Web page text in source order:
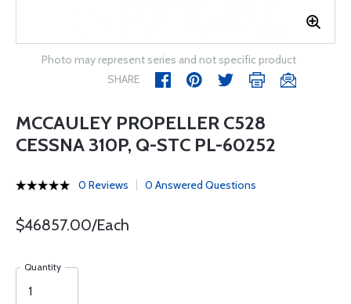
Photo may represent series and not specific product
SHARE
MCCAULEY PROPELLER C528
CESSNA 310P, Q-STC PL-60252
0 Reviews 0 Answered Questions
$46857.00/Each
Quantity